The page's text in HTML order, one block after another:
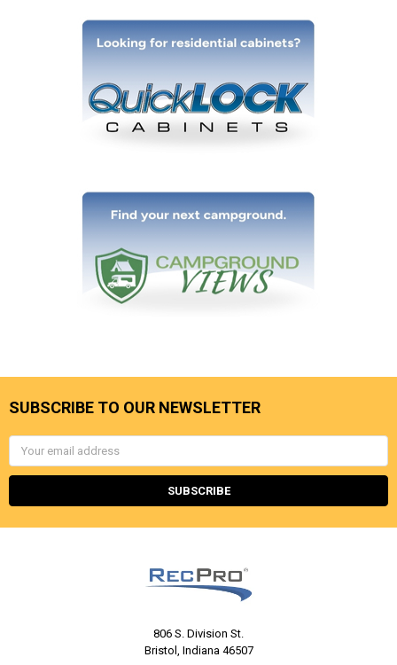
SUBSCRIBE TO OUR NEWSLETTER
806 S. Division St.
Bristol, Indiana 46507